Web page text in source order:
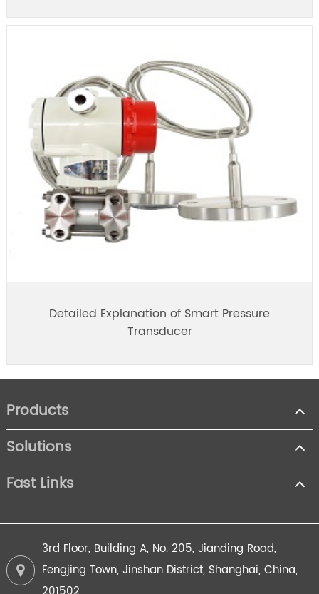
Detailed Explanation of Smart Pressure
Transducer
Products
Solutions
Fast Links
3rd Floor, Building A, No. 205, Jianding Road,
Fengjing Town, Jinshan District, Shanghai, China,